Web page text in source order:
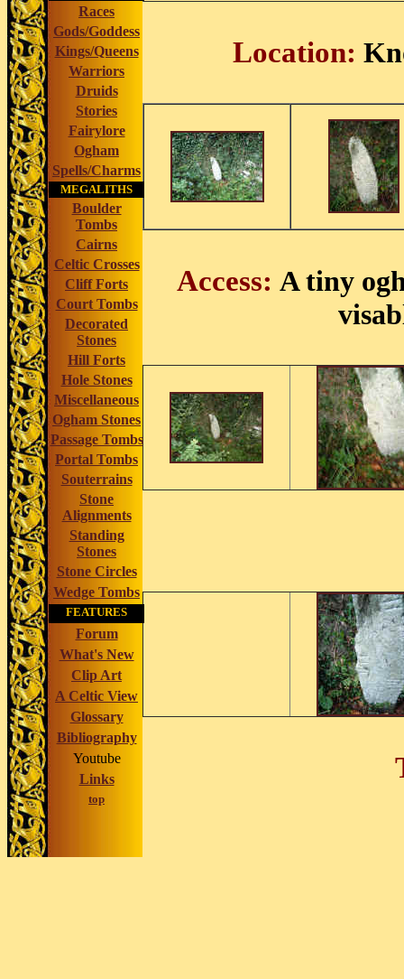
Races
Gods/Goddess
Kings/Queens
Warriors
Druids
Stories
Fairylore
Ogham
Spells/Charms
MEGALITHS
Boulder
Tombs
Cairns
Celtic Crosses
Cliff Forts
Court Tombs
Decorated
Stones
Hill Forts
Hole Stones
Miscellaneous
Ogham Stones
Passage Tombs
Portal Tombs
Souterrains
Stone
Alignments
Standing
Stones
Stone Circles
Wedge Tombs
FEATURES
Forum
What's New
Clip Art
A Celtic View
Glossary
Bibliography
Youtube
Links
top
Location:
Access: A tiny